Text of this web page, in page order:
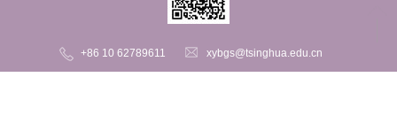
+86 10 62789611 xybgs@tsinghua.edu.cn